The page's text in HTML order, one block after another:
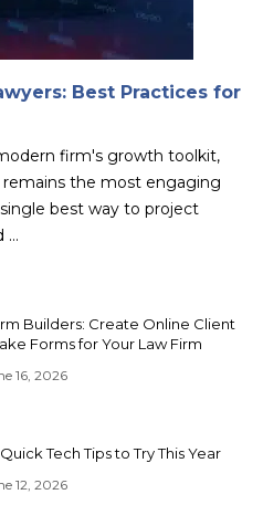
Best Practices for
firm's growth toolkit,
the most engaging
best way to project
...
Builders: Create Online Client
Forms for Your Law Firm
16, 2026
Tech Tips to Try This Year
12, 2026